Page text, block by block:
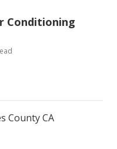
Conditioning
County CA